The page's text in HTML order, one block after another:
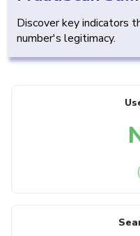
Discover key indicators
number's legitimacy.